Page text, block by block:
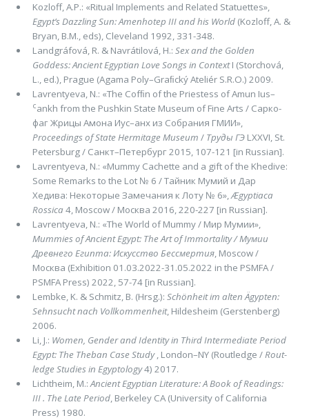
Kozloff, A.P.: «Ritual Implements and Related Statuettes»,
Egypt’s Dazzling Sun: Amenhotep IIIand his World(Kozloff, A. &
Bryan, B.M., eds), Cleve­land 1992, 331-348.
Landgráfová, R. & Navrátilová, H.: Sex and the Golden
Goddess: Ancient Egyptian Love Songs in ContextI (Storchová,
L., ed.), Prague (Agama Poly–Graﬁcký Ateliér S.R.O.) 2009.
Lavrentyeva, N.: «The Cofﬁn of the Priestess of Amun Ius–
cankh from the Pushkin State Museum of Fine Arts / Сарко­
фаг Жрицы Амона Иус–анх из Собрания ГМИИ»,
Proceedings of State Hermitage Museum / Труды ГЭLXXVI, St.
Peters­burg / Санкт–Петербург 2015, 107-121 [in Russian].
Lavrentyeva, N.: «Mummy Cachette and a gift of the Khedive:
Some Remarks to the Lot № 6 / Тайник Мумий и Дар
Хедива: Некоторые Замечания к Лоту № 6»,Ægyptiaca
Rossica 4, Мoscow / Москва 2016, 220-227 [in Russian].
Lavrentyeva, N.: «The World of Mummy / Мир Мумии»,
Mummies of Ancient Egypt: The Art of Immortality /Мумии
Древнего Египта: Искусство Бессмертия, Moscow /
Москва (Exhibition 01.03.2022-31.05.2022 in the PSMFA /
PSMFA Press) 2022, 57-74 [in Russian].
Lembke, K. & Schmitz, B. (Hrsg.): Schön­heit im alten Ägypt­en:
Sehnsucht nach Vollkom­men­heit, Hil­desheim (Gerstenberg)
2006.
Li, J.: Women, Gender and Identity in Third Intermediate Period
Egypt: The Theban Case Study, London–NY (Routledge /Rout­
ledge Studies in Egyptology4) 2017.
Lichtheim, M.:Ancient Egyptian Literature: A Book of Readings:
III . The Late Period, Berke­ley CA (University of California
Press) 1980.